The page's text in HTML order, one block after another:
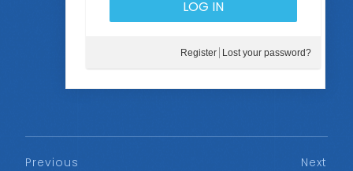
Register Lost your password?
Previous
Next